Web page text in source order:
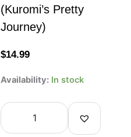
(Kuromi’s Pretty
Journey)
$14.99
Availability: In stock
Kuromi
and
Spoon
with